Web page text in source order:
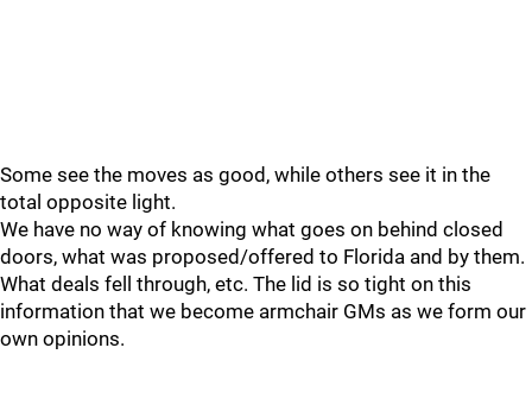
Some see the moves as good, while others see it in the
total opposite light.
We have no way of knowing what goes on behind closed
doors, what was proposed/offered to Florida and by them.
What deals fell through, etc. The lid is so tight on this
information that we become armchair GMs as we form our
own opinions.